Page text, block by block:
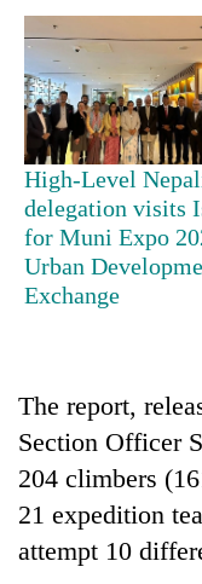
TRENDING
Cancellation
of
IATS
seminar
sparks
dispute
appeal
grows
the
annual
pilgrimage
Bodies
spotted
at
5,000m
on
Yalung
Mountaineering
community
High-Level
delegation visits
for Muni Expo
Urban
Exchange
The report,
Section Officer
204 climbers
21 expedition
attempt 10